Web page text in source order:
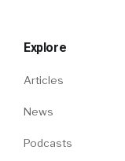
Explore
Articles
News
Podcasts